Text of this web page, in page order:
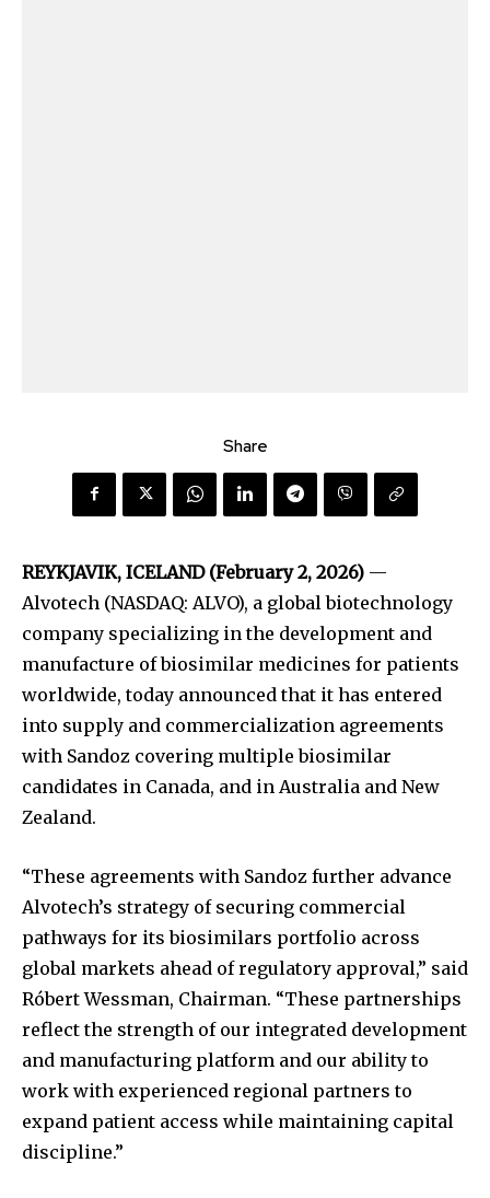
Share
REYKJAVIK, ICELAND (February 2, 2026) —
Alvotech (NASDAQ: ALVO), a global biotechnology
company specializing in the development and
manufacture of biosimilar medicines for patients
worldwide, today announced that it has entered
into supply and commercialization agreements
with Sandoz covering multiple biosimilar
candidates in Canada, and in Australia and New
Zealand.
“These agreements with Sandoz further advance
Alvotech’s strategy of securing commercial
pathways for its biosimilars portfolio across
global markets ahead of regulatory approval,” said
Róbert Wessman, Chairman. “These partnerships
reflect the strength of our integrated development
and manufacturing platform and our ability to
work with experienced regional partners to
expand patient access while maintaining capital
discipline.”